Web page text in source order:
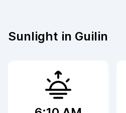
Sunlight in Guilin